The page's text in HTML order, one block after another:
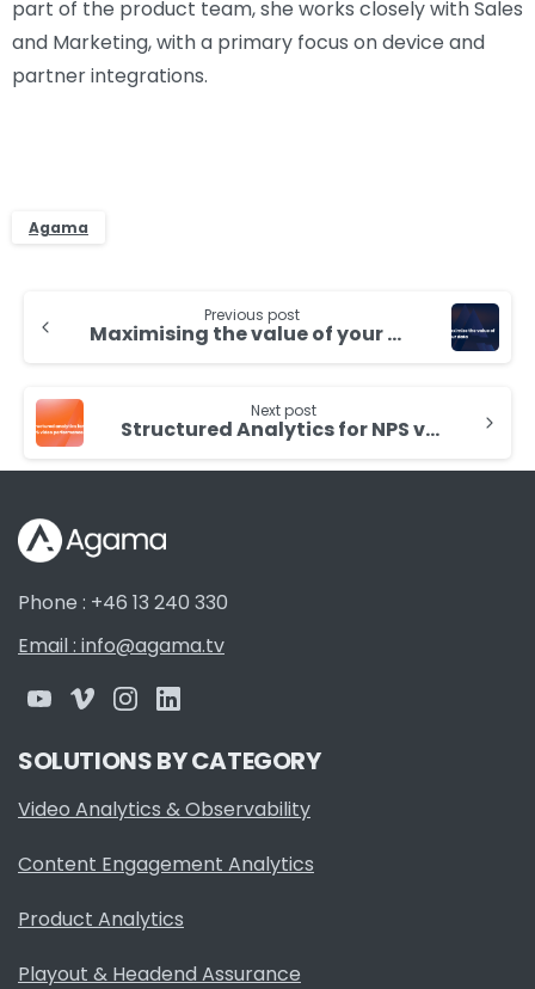
part of the product team, she works closely with Sales
and Marketing, with a primary focus on device and
partner integrations.
Agama
Reading
Previous post
Maximising the value of your data
Next post
Structured Analytics for NPS video performance
Phone : +46 13 240 330
Email : info@agama.tv
SOLUTIONS BY CATEGORY
Video Analytics & Observability
Content Engagement Analytics
Product Analytics
Playout & Headend Assurance